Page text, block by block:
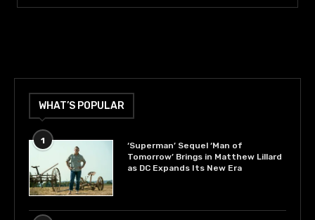
WHAT’S POPULAR
1
‘Superman’ Sequel ‘Man of
Tomorrow’ Brings in Matthew Lillard
as DC Expands Its New Era